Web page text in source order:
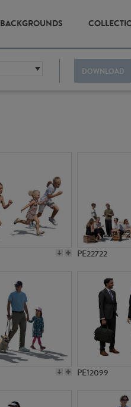
BACKGROUNDS
DOWNLOAD
PE22722
PE12099